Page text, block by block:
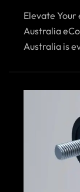
Elevate
Australia
Australia is